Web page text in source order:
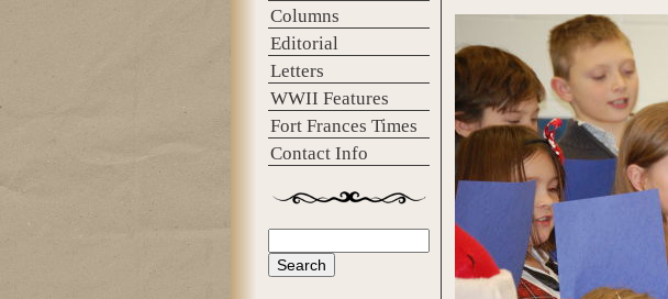
Columns
Editorial
Letters
WWII Features
Fort Frances Times
Contact Info
Search form